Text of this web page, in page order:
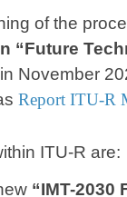
of the
“Future
in November
Report ITU-R
ITU-R
“IMT-2030